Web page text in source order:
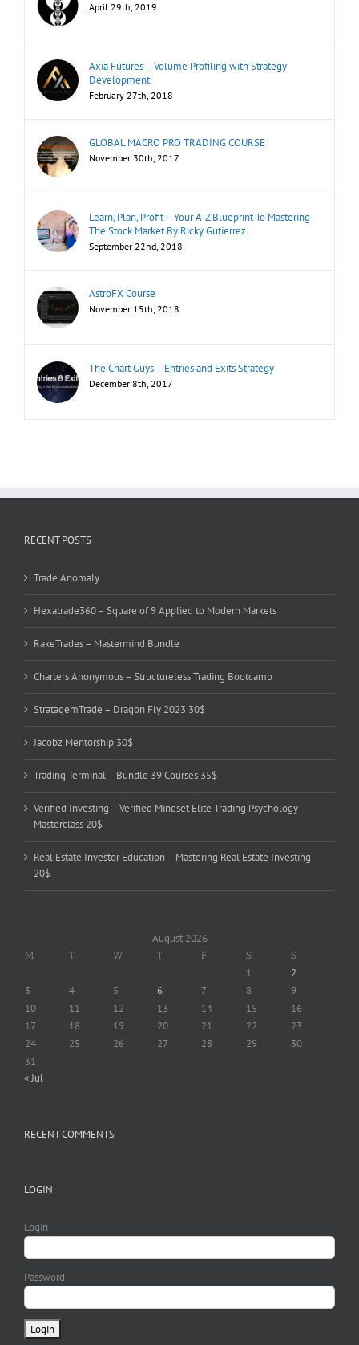
April 29th, 2019
Axia Futures – Volume Profiling with Strategy
Development
February 27th, 2018
GLOBAL MACRO PRO TRADING COURSE
November 30th, 2017
Learn, Plan, Profit – Your A-Z Blueprint To Mastering
The Stock Market By Ricky Gutierrez
September 22nd, 2018
AstroFX Course
November 15th, 2018
The Chart Guys – Entries and Exits Strategy
December 8th, 2017
RECENT POSTS
Trade Anomaly
Hexatrade360 – Square of 9 Applied to Modern Markets
RakeTrades – Mastermind Bundle
Charters Anonymous – Structureless Trading Bootcamp
StratagemTrade – Dragon Fly 2023 30$
Jacobz Mentorship 30$
Trading Terminal – Bundle 39 Courses 35$
Verified Investing – Verified Mindset Elite Trading Psychology
Masterclass 20$
Real Estate Investor Education – Mastering Real Estate Investing
20$
August 2026
M T W T F S S
1
2
3
4 5 6 7 8
9
10
11 12 13 14 15
16
17
18 19 20 21 22
23
24
25 26 27 28 29
30
31
« Jul
RECENT COMMENTS
LOGIN
Login
Password